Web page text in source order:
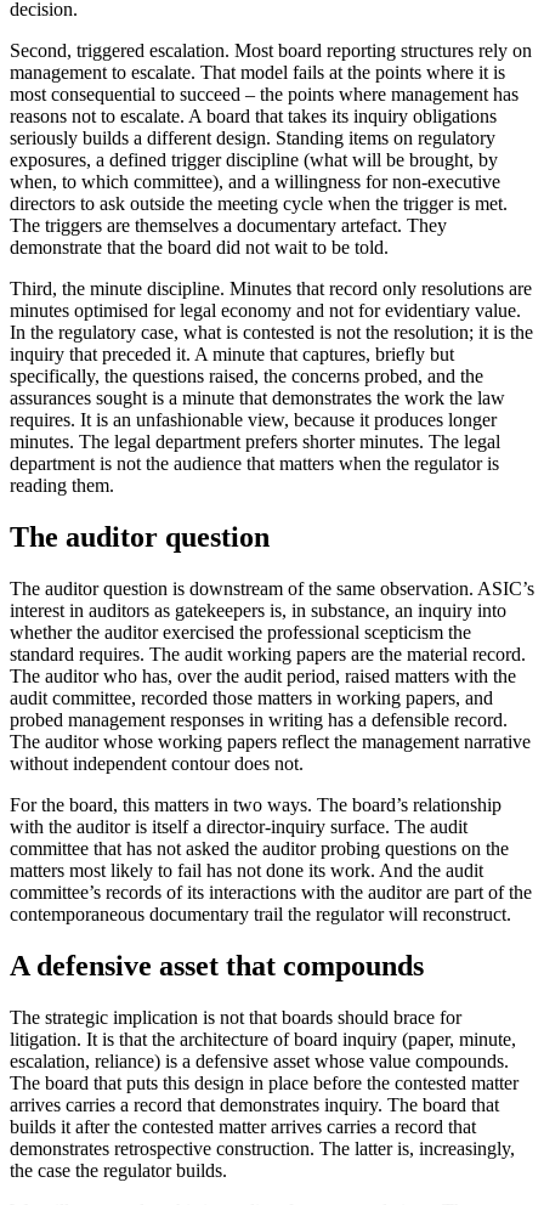
decision.
Second, triggered escalation. Most board reporting structures rely on
management to escalate. That model fails at the points where it is
most consequential to succeed – the points where management has
reasons not to escalate. A board that takes its inquiry obligations
seriously builds a different design. Standing items on regulatory
exposures, a defined trigger discipline (what will be brought, by
when, to which committee), and a willingness for non-executive
directors to ask outside the meeting cycle when the trigger is met.
The triggers are themselves a documentary artefact. They
demonstrate that the board did not wait to be told.
Third, the minute discipline. Minutes that record only resolutions are
minutes optimised for legal economy and not for evidentiary value.
In the regulatory case, what is contested is not the resolution; it is the
inquiry that preceded it. A minute that captures, briefly but
specifically, the questions raised, the concerns probed, and the
assurances sought is a minute that demonstrates the work the law
requires. It is an unfashionable view, because it produces longer
minutes. The legal department prefers shorter minutes. The legal
department is not the audience that matters when the regulator is
reading them.
The auditor question
The auditor question is downstream of the same observation. ASIC’s
interest in auditors as gatekeepers is, in substance, an inquiry into
whether the auditor exercised the professional scepticism the
standard requires. The audit working papers are the material record.
The auditor who has, over the audit period, raised matters with the
audit committee, recorded those matters in working papers, and
probed management responses in writing has a defensible record.
The auditor whose working papers reflect the management narrative
without independent contour does not.
For the board, this matters in two ways. The board’s relationship
with the auditor is itself a director-inquiry surface. The audit
committee that has not asked the auditor probing questions on the
matters most likely to fail has not done its work. And the audit
committee’s records of its interactions with the auditor are part of the
contemporaneous documentary trail the regulator will reconstruct.
A defensive asset that compounds
The strategic implication is not that boards should brace for
litigation. It is that the architecture of board inquiry (paper, minute,
escalation, reliance) is a defensive asset whose value compounds.
The board that puts this design in place before the contested matter
arrives carries a record that demonstrates inquiry. The board that
builds it after the contested matter arrives carries a record that
demonstrates retrospective construction. The latter is, increasingly,
the case the regulator builds.